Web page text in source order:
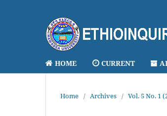
HOME CURRENT
Home / Archives / Vol. 5 No. 1